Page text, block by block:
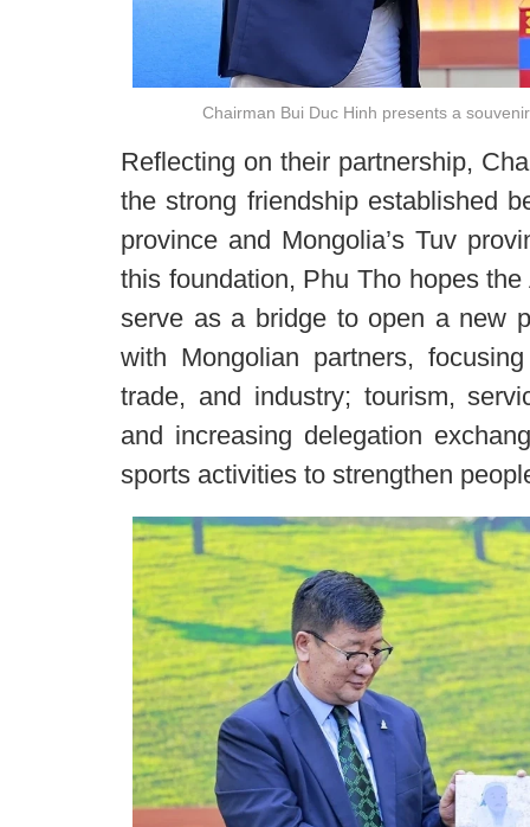
Chairman Bui Duc Hinh presents a
Reflecting on their partnership,
the strong friendship established
province and Mongolia’s Tuv
this foundation, Phu Tho hopes
serve as a bridge to open a new
with Mongolian partners,
trade, and industry; tourism,
and increasing delegation
sports activities to strengthen